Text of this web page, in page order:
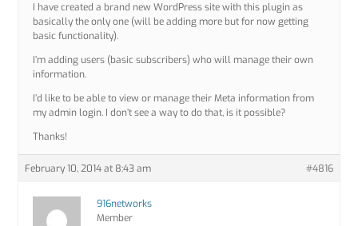
I have created a brand new WordPress site with this plugin as
basically the only one (will be adding more but for now getting
basic functionality).
I’m adding users (basic subscribers) who will manage their own
information.
I’d like to be able to view or manage their Meta information from
my admin login. I don’t see a way to do that, is it possible?
Thanks!
February 10, 2014 at 8:43 am #4816
916networks
Member